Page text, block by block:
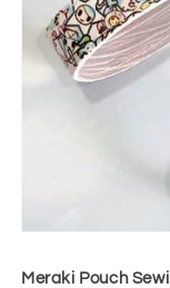
Meraki Pouch